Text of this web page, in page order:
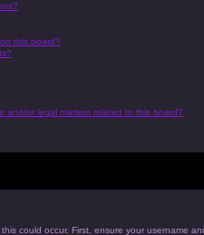
this board?
and/or legal matters related to this board?
could occur. First, ensure your username